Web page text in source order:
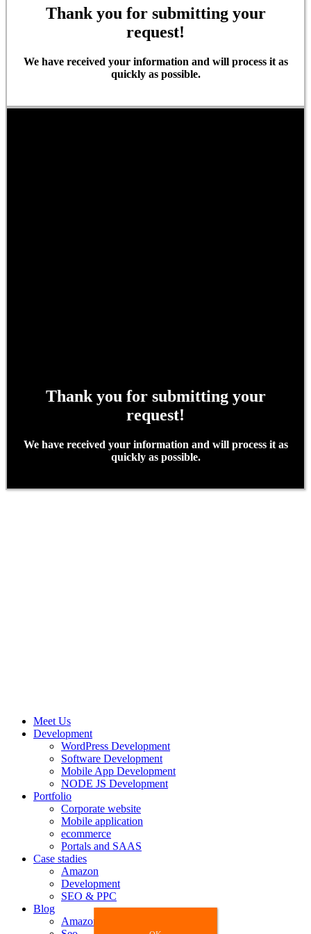
Thank you for submitting your
request!
We have received your information and will process it as
quickly as possible.
Thank you for submitting your
request!
We have received your information and will process it as
quickly as possible.
Meet Us
Development
WordPress Development
Software Development
Mobile App Development
NODE JS Development
Portfolio
Corporate website
Mobile application
ecommerce
Portals and SAAS
Case stadies
Amazon
Development
SEO & PPC
Blog
Amazon